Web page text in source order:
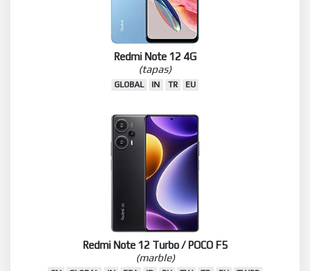
Redmi Note 12 4G
(tapas)
GLOBAL IN TR EU
Redmi Note 12 Turbo / POCO F5
(marble)